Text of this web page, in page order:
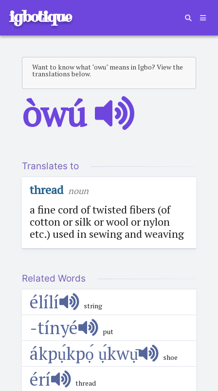
igbotique
Want to know what "owu" means in Igbo? View the
translations below.
òwú
Translates to
thread noun
a fine cord of twisted fibers (of
cotton or silk or wool or nylon
etc.) used in sewing and weaving
Related Words
élílí string
-tínyé put
ákpụ́kpọ́ ụ́kwụ̄ shoe
érí thread